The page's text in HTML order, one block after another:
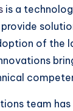
is a
of the
team